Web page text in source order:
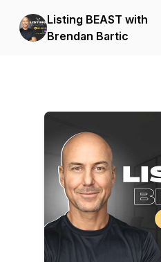
Listing BEAST with
Brendan Bartic